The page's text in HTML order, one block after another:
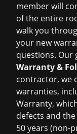
member will
of the entire
walk you
your new
questions. Our
Warranty &
contractor, we
warranties,
Warranty,
defects and
50 years (non-